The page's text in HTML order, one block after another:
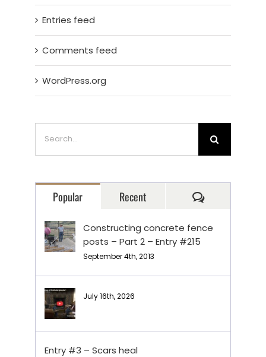
Entries feed
Comments feed
WordPress.org
Popular Recent Comments
Constructing concrete fence
posts – Part 2 – Entry #215
September 4th, 2013
July 16th, 2026
Entry #3 – Scars heal